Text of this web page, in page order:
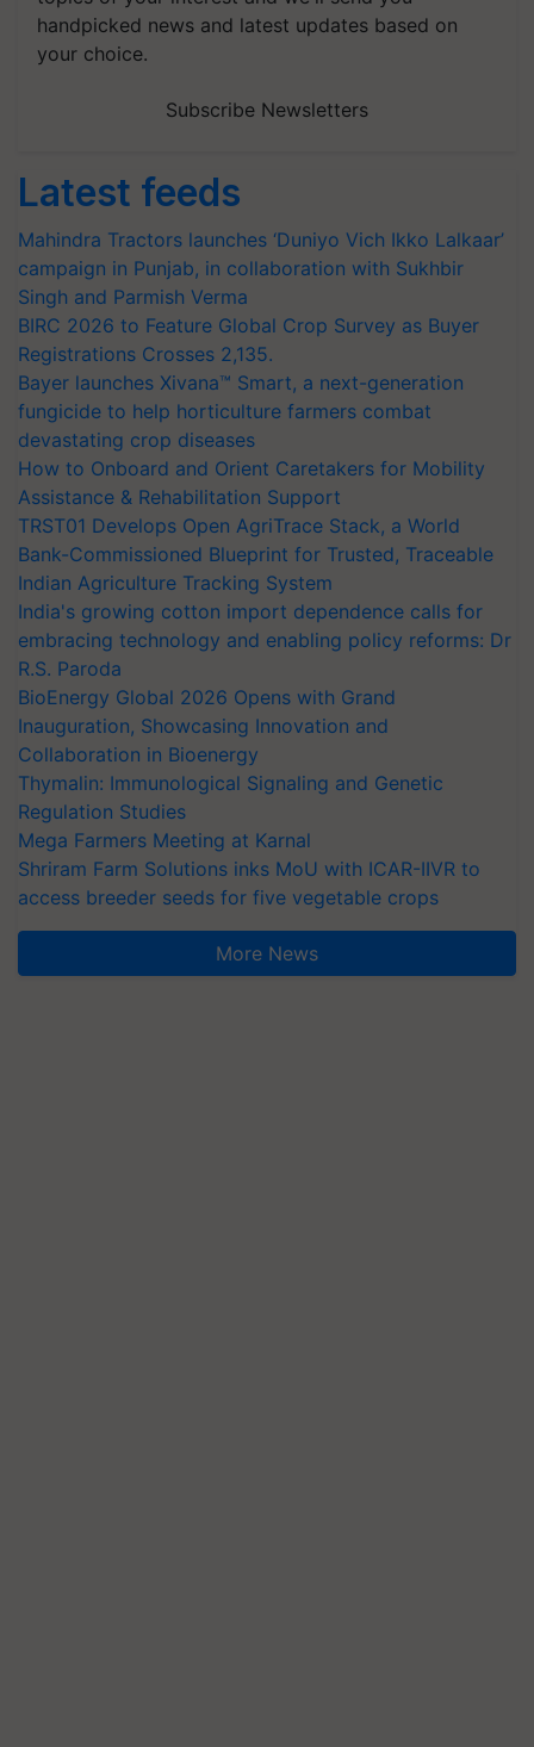
handpicked news and latest updates based on
your choice.
Subscribe Newsletters
Latest feeds
Mahindra Tractors launches ‘Duniyo Vich Ikko Lalkaar’
campaign in Punjab, in collaboration with Sukhbir
Singh and Parmish Verma
BIRC 2026 to Feature Global Crop Survey as Buyer
Registrations Crosses 2,135.
Bayer launches Xivana™ Smart, a next-generation
fungicide to help horticulture farmers combat
devastating crop diseases
How to Onboard and Orient Caretakers for Mobility
Assistance & Rehabilitation Support
TRST01 Develops Open AgriTrace Stack, a World
Bank-Commissioned Blueprint for Trusted, Traceable
Indian Agriculture Tracking System
India's growing cotton import dependence calls for
embracing technology and enabling policy reforms: Dr
R.S. Paroda
BioEnergy Global 2026 Opens with Grand
Inauguration, Showcasing Innovation and
Collaboration in Bioenergy
Thymalin: Immunological Signaling and Genetic
Regulation Studies
Mega Farmers Meeting at Karnal
Shriram Farm Solutions inks MoU with ICAR-IIVR to
access breeder seeds for five vegetable crops
More News